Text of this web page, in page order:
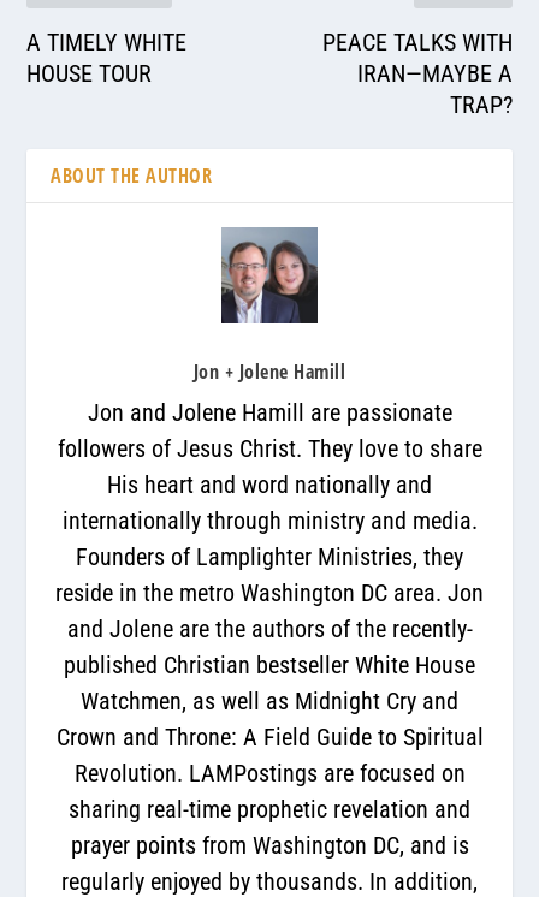
A TIMELY WHITE
HOUSE TOUR
PEACE TALKS WITH
IRAN—MAYBE A
TRAP?
ABOUT THE AUTHOR
Jon + Jolene Hamill
Jon and Jolene Hamill are passionate
followers of Jesus Christ. They love to share
His heart and word nationally and
internationally through ministry and media.
Founders of Lamplighter Ministries, they
reside in the metro Washington DC area. Jon
and Jolene are the authors of the recently-
published Christian bestseller White House
Watchmen, as well as Midnight Cry and
Crown and Throne: A Field Guide to Spiritual
Revolution. LAMPostings are focused on
sharing real-time prophetic revelation and
prayer points from Washington DC, and is
regularly enjoyed by thousands. In addition,